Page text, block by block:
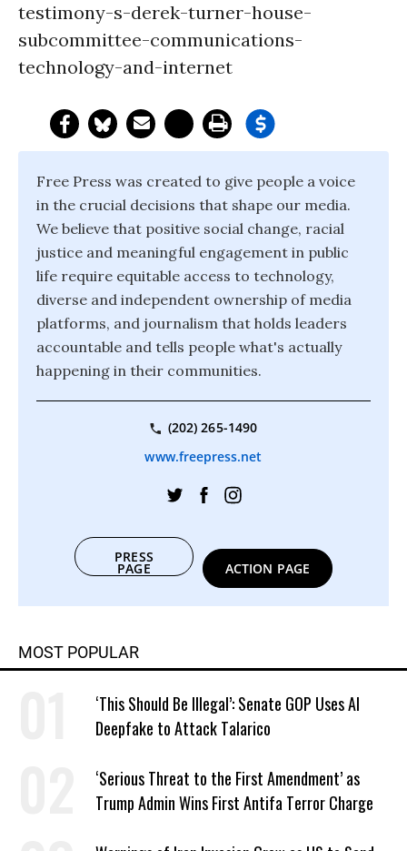
testimony-s-derek-turner-house-
subcommittee-communications-
technology-and-internet
Free Press was created to give people a voice
in the crucial decisions that shape our media.
We believe that positive social change, racial
justice and meaningful engagement in public
life require equitable access to technology,
diverse and independent ownership of media
platforms, and journalism that holds leaders
accountable and tells people what's actually
happening in their communities.
(202) 265-1490
www.freepress.net
PRESS
PAGE ACTION PAGE
MOST POPULAR
‘This Should Be Illegal’: Senate GOP Uses AI
Deepfake to Attack Talarico
‘Serious Threat to the First Amendment’ as
Trump Admin Wins First Antifa Terror Charge